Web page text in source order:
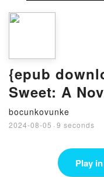
{epub
Sweet: A
McKnight
bocunkovunke
2024-08-05 · 9 seconds
Play